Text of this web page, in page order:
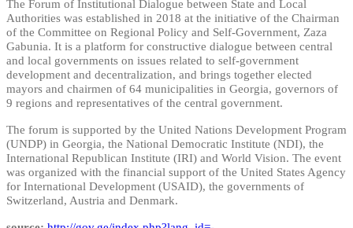
The Forum of Institutional Dialogue between State and Local
Authorities was established in 2018 at the initiative of the Chairman
of the Committee on Regional Policy and Self-Government, Zaza
Gabunia. It is a platform for constructive dialogue between central
and local governments on issues related to self-government
development and decentralization, and brings together elected
mayors and chairmen of 64 municipalities in Georgia, governors of
9 regions and representatives of the central government.
The forum is supported by the United Nations Development Program
(UNDP) in Georgia, the National Democratic Institute (NDI), the
International Republican Institute (IRI) and World Vision. The event
was organized with the financial support of the United States Agency
for International Development (USAID), the governments of
Switzerland, Austria and Denmark.